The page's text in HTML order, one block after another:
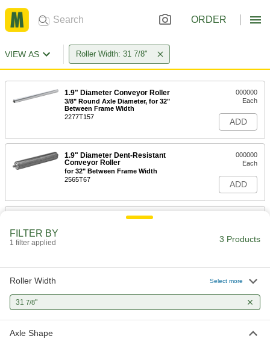
ORDER
VIEW AS Roller Width: 31 7/8"
1.9" Diameter Conveyor Roller
3/8" Round Axle Diameter, for 32"
Between Frame Width
2277T157
000000
Each
ADD
1.9" Diameter Dent-Resistant
Conveyor Roller
for 32" Between Frame Width
2565T67
000000
Each
ADD
Round-Groove Conveyor Roller
FILTER BY
1 filter applied 3 Products
Roller Width Select more
31 7/8"
Axle Shape